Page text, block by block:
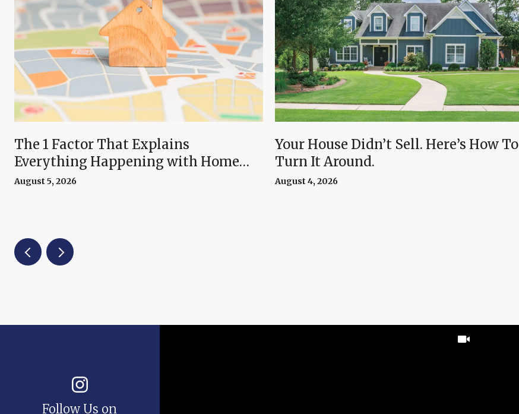
The 1 Factor That Explains
Everything Happening with Home
Prices Right Now
August 5, 2026
Your House Didn’t Sell. Here’s How To
Turn It Around.
August 4, 2026
Follow Us on